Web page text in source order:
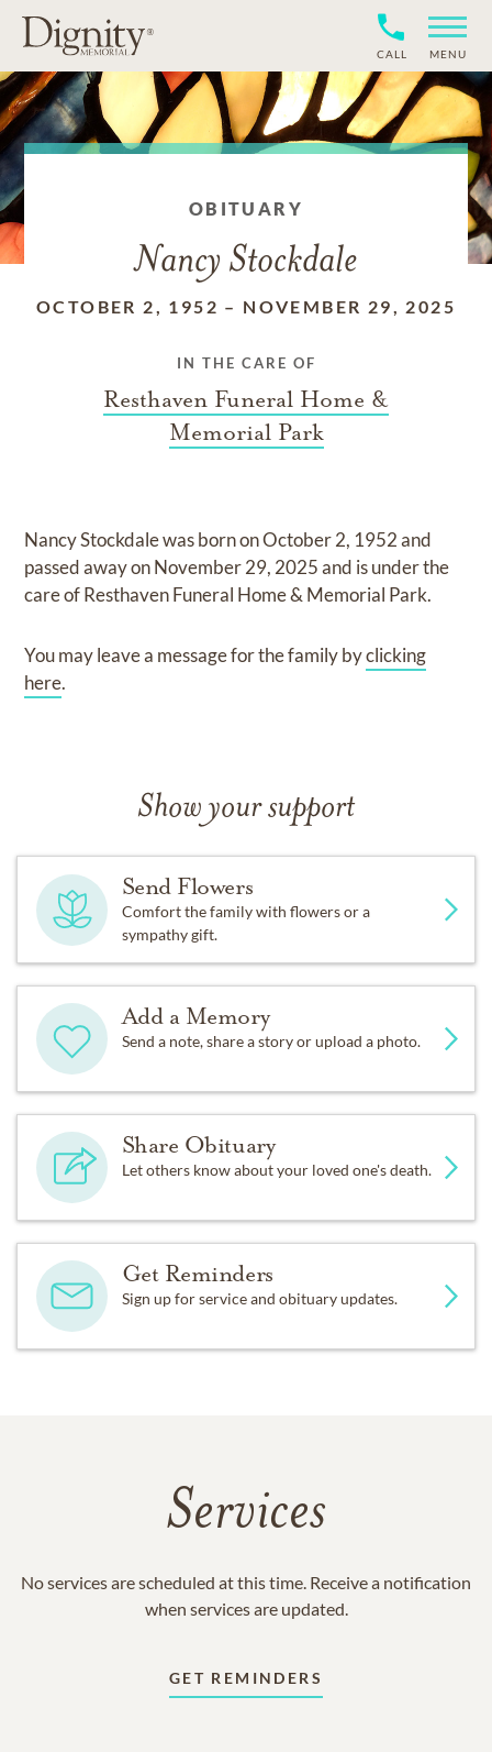
CALL MENU
OBITUARY
Nancy Stockdale
OCTOBER 2, 1952 – NOVEMBER 29, 2025
IN THE CARE OF
Resthaven Funeral Home &
Memorial Park
Nancy Stockdalewas born onOctober 2, 1952and
passed away onNovember 29, 2025and is under the
care ofResthaven Funeral Home & Memorial Park.
You may leave a message for the family byclicking
here.
Show your support
Send Flowers
Comfort the family with flowers or a
sympathy gift.
Add a Memory
Send a note, share a story or upload a photo.
Share Obituary
Let others know about your loved one's death.
Get Reminders
Sign up for service and obituary updates.
Services
No services are scheduled at this time. Receive a notification
when services are updated.
GET REMINDERS